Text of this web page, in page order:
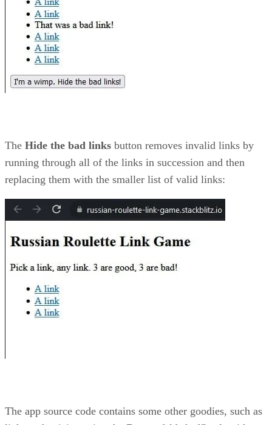
The Hide the bad links button removes invalid links by
running through all of the links in succession and then
replacing them with the smaller list of valid links:
The app source code contains some other goodies, such as